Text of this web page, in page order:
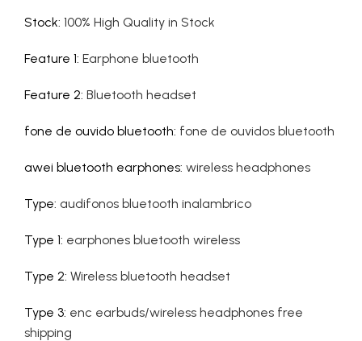
Stock: 100% High Quality in Stock
Feature 1: Earphone bluetooth
Feature 2: Bluetooth headset
fone de ouvido bluetooth: fone de ouvidos bluetooth
awei bluetooth earphones: wireless headphones
Type: audifonos bluetooth inalambrico
Type 1: earphones bluetooth wireless
Type 2: Wireless bluetooth headset
Type 3: enc earbuds/wireless headphones free
shipping